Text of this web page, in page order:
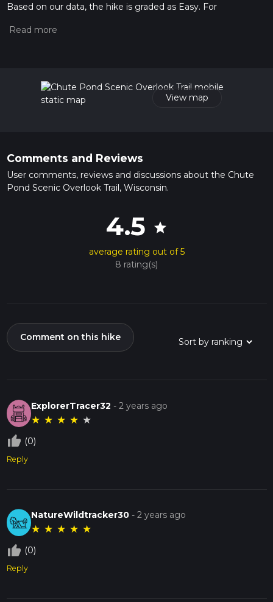
Based on our data, the hike is graded as Easy. For
the difficulty of a hiking trail on hiiker. Also, check our latest
read about how we calculate hike time.
View map
Comments and Reviews
User comments, reviews and discussions about the Chute
Pond Scenic Overlook Trail, Wisconsin.
4.5 star
average rating out of 5
8 rating(s)
Comment on this hike
ExplorerTracer32 -2 years ago
★ ★ ★ ★ ★
thumb_up_off_alt (0)
Reply
NatureWildtracker30 -2 years ago
★ ★ ★ ★ ★
thumb_up_off_alt (0)
Reply